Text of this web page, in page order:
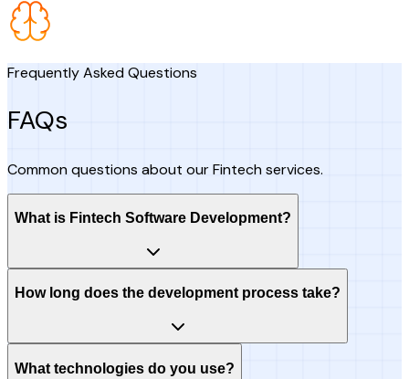
Frequently Asked Questions
FAQs
Common questions about our Fintech services.
What is Fintech Software Development?
How long does the development process take?
What technologies do you use?